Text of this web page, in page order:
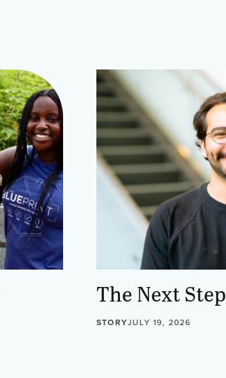
The Next Step
STORYJULY 19, 2026